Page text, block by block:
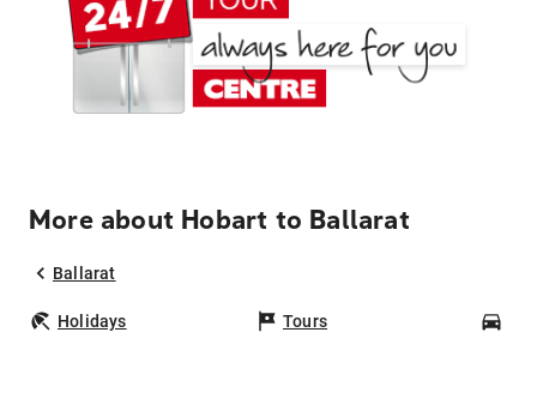
More about Hobart to Ballarat
Ballarat
Holidays Tours